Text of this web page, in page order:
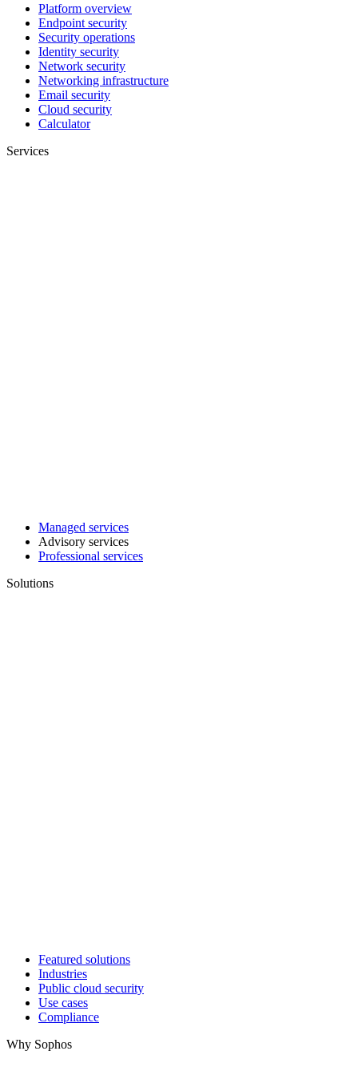
Platform overview
Endpoint security
Security operations
Identity security
Network security
Networking infrastructure
Email security
Cloud security
Calculator
Services
Managed services
Advisory services
Professional services
Solutions
Featured solutions
Industries
Public cloud security
Use cases
Compliance
Why Sophos